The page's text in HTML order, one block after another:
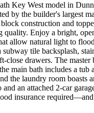
Key West model in
by the builder's largest
construction and
quality. Enjoy a bright,
allow natural light to
tile backsplash,
close drawers. The master
main bath includes a tub
the laundry room boasts
an attached 2-car
insurance